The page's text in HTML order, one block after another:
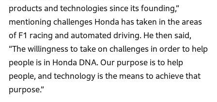
products and technologies since its founding,”
mentioning challenges Honda has taken in the areas
of F1 racing and automated driving. He then said,
“The willingness to take on challenges in order to help
people is in Honda DNA. Our purpose is to help
people, and technology is the means to achieve that
purpose.”